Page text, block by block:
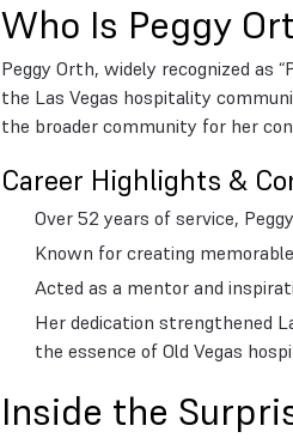
Who Is Peggy
Peggy Orth, widely recognized as
the Las Vegas hospitality
the broader community for her
Career Highlights &
Over 52 years of service,
Known for creating
Acted as a mentor and
Her dedication strengthened
the essence of Old Vegas
Inside the